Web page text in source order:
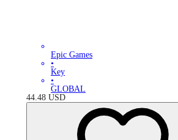
Epic Games
•
Key
•
GLOBAL
44.48 USD